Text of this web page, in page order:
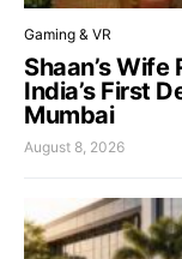
Gaming & VR
Shaan’s
India’s First
Mumbai
August 8, 2026